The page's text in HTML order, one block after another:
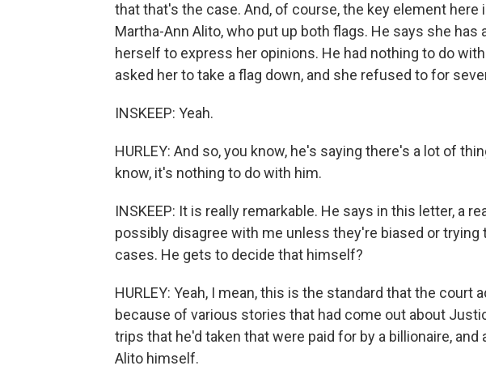
that that's the case. And, of course, the key element
Martha-Ann Alito, who put up both flags. He says she has
herself to express her opinions. He had nothing to do
asked her to take a flag down, and she refused to for
INSKEEP: Yeah.
HURLEY: And so, you know, he's saying there's a lot of
know, it's nothing to do with him.
INSKEEP: It is really remarkable. He says in this letter, a
possibly disagree with me unless they're biased or trying
cases. He gets to decide that himself?
HURLEY: Yeah, I mean, this is the standard that the court
because of various stories that had come out about
trips that he'd taken that were paid for by a billionaire,
Alito himself.